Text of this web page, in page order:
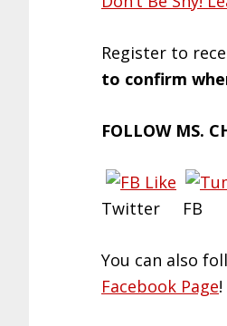
Register to
to confirm
FOLLOW MS.
Twitter FB
You can also
Facebook Page!